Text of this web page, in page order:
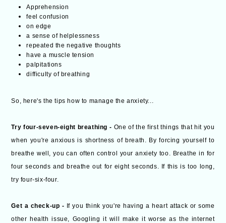
Apprehension
feel confusion
on edge
a sense of helplessness
repeated the negative thoughts
have a muscle tension
palpitations
difficulty of breathing
So, here's the tips how to manage the anxiety...
Try four-seven-eight breathing - One of the first things that hit you
when you're anxious is shortness of breath. By forcing yourself to
breathe well, you can often control your anxiety too. Breathe in for
four seconds and breathe out for eight seconds. If this is too long,
try four-six-four.
Get a check-up - If you think you're having a heart attack or some
other health issue, Googling it will make it worse as the internet